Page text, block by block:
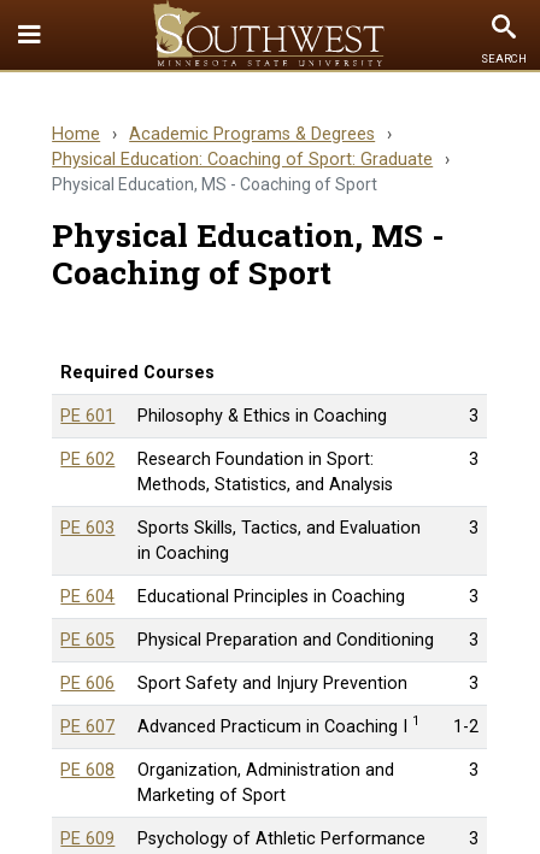
Toggle
Quick
menu
SEARCH
Home › Academic Programs & Degrees ›
Physical Education: Coaching of Sport: Graduate
›
Physical Education, MS - Coaching of Sport
Physical Education, MS -
Coaching of Sport
Required Courses
PE 601 Philosophy & Ethics in Coaching 3
PE 602
Research Foundation in Sport:
Methods, Statistics, and Analysis
3
PE 603
Sports Skills, Tactics, and Evaluation
in Coaching
3
PE 604 Educational Principles in Coaching 3
PE 605 Physical Preparation and Conditioning 3
PE 606 Sport Safety and Injury Prevention 3
PE 607 Advanced Practicum in Coaching I 1 1-2
PE 608
Organization, Administration and
Marketing of Sport
3
PE 609 Psychology of Athletic Performance 3